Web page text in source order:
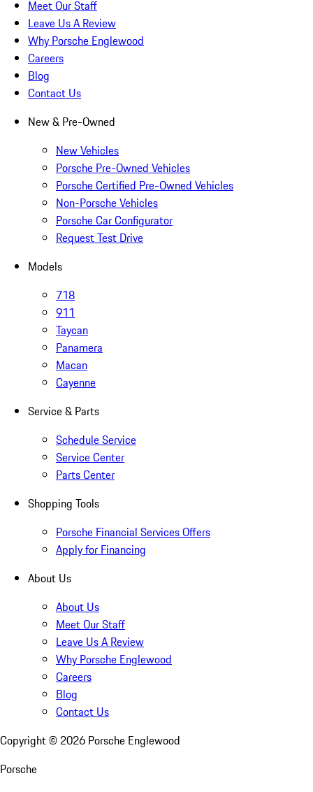
Meet Our Staff
Leave Us A Review
Why Porsche Englewood
Careers
Blog
Contact Us
New & Pre-Owned
New Vehicles
Porsche Pre-Owned Vehicles
Porsche Certified Pre-Owned Vehicles
Non-Porsche Vehicles
Porsche Car Configurator
Request Test Drive
Models
718
911
Taycan
Panamera
Macan
Cayenne
Service & Parts
Schedule Service
Service Center
Parts Center
Shopping Tools
Porsche Financial Services Offers
Apply for Financing
About Us
About Us
Meet Our Staff
Leave Us A Review
Why Porsche Englewood
Careers
Blog
Contact Us
Copyright © 2026 Porsche Englewood
Porsche